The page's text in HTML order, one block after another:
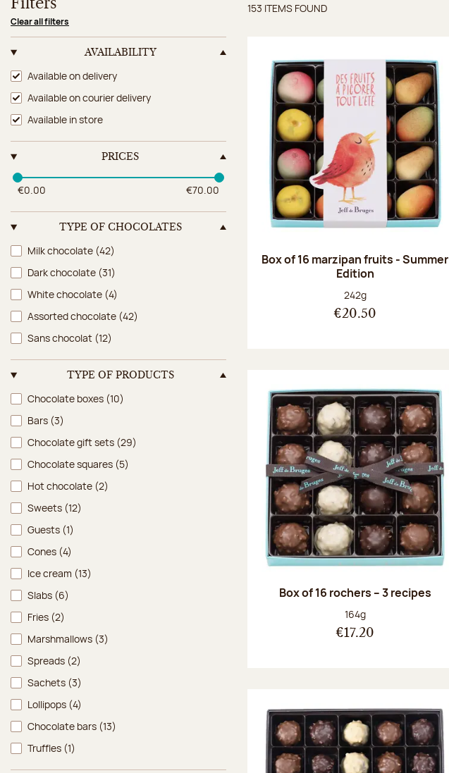
Filters
Clear all filters
AVAILABILITY
Availability
Available on delivery
Available on courier delivery
Available in store
PRICES
€0.00 €70.00
TYPE OF CHOCOLATES
Type of chocolates
Milk chocolate (42)
Dark chocolate (31)
White chocolate (4)
Assorted chocolate (42)
Sans chocolat (12)
TYPE OF PRODUCTS
Type of products
Chocolate boxes (10)
Bars (3)
Chocolate gift sets (29)
Chocolate squares (5)
Hot chocolate (2)
Sweets (12)
Guests (1)
Cones (4)
Ice cream (13)
Slabs (6)
Fries (2)
Marshmallows (3)
Spreads (2)
Sachets (3)
Lollipops (4)
Chocolate bars (13)
Truffles (1)
Items found
153 ITEMS FOUND
Box of 16 marzipan fruits - Summer
Edition
Net weight:
242g
€20.50
Box of 16 rochers – 3 recipes
Net weight:
164g
€17.20